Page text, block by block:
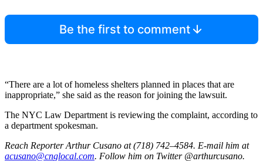
Be the first to comment
“There are a lot of homeless shelters planned in places that are
inappropriate,” she said as the reason for joining the lawsuit.
The NYC Law Department is reviewing the complaint, according to
a department spokesman.
Reach Reporter Arthur Cusano at (718) 742–4584. E-mail him at
acusano@cnglocal.com. Follow him on Twitter @arthurcusano.